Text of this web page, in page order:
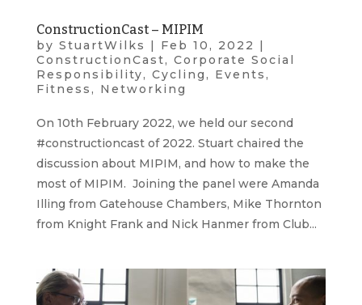
ConstructionCast – MIPIM
by StuartWilks Feb 10, 2022
ConstructionCast, Corporate Social
Responsibility, Cycling , Events ,
Fitness , Networking
On 10th February 2022, we held our second
#constructioncast of 2022. Stuart chaired the
discussion about MIPIM, and how to make the
most of MIPIM. Joining the panel were Amanda
Illing from Gatehouse Chambers, Mike Thornton
from Knight Frank and Nick Hanmer from Club...